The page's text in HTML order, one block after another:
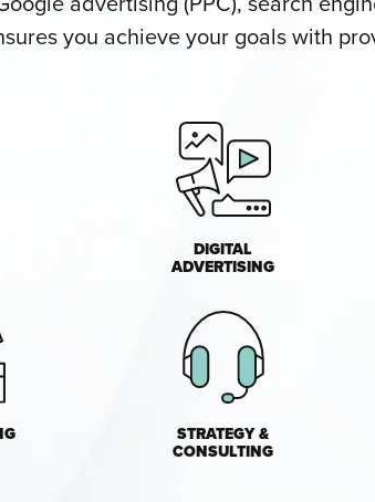
you achieve your goals with
DIGITAL
ADVERTISING
STRATEGY &
CONSULTING